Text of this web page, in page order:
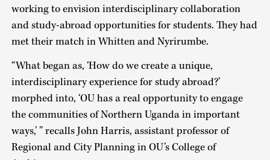
working to envision interdisciplinary collaboration
and study-abroad opportunities for students. They had
met their match in Whitten and Nyrirumbe.
“What began as, ‘How do we create a unique,
interdisciplinary experience for study abroad?’
morphed into, ‘OU has a real opportunity to engage
the communities of Northern Uganda in important
ways,’ ” recalls John Harris, assistant professor of
Regional and City Planning in OU’s College of